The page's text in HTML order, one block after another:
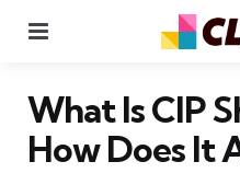
What Is CIP
How Does It